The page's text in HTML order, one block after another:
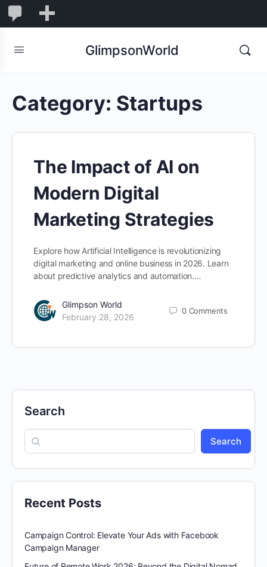
1,848
1,848
Comments
GlimpsonWorld
Category: Startups
The Impact of AI on
Modern Digital
Marketing Strategies
Explore how Artificial Intelligence is revolutionizing
digital marketing and online business in 2026. Learn
about predictive analytics and automation.…
Glimpson World
February 28, 2026
0 Comments
Search
Search
Recent Posts
Campaign Control: Elevate Your Ads with Facebook
Campaign Manager